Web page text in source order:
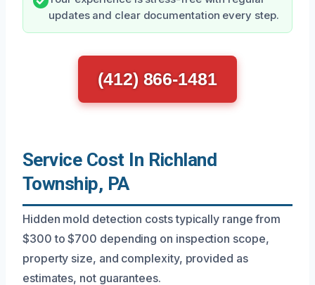
updates and clear documentation every step.
(412) 866-1481
Service Cost In Richland
Township, PA
Hidden mold detection costs typically range from
$300 to $700 depending on inspection scope,
property size, and complexity, provided as
estimates, not guarantees.